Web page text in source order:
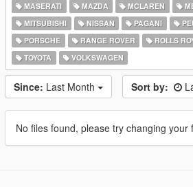
MASERATI
MAZDA MCLAREN
MITSUBISHI
NISSAN PAGANI
PORSCHE
RANGE ROVER ROLLS
TOYOTA
VOLKSWAGEN
Since: Last Month Sort by:
No files found, please try changing your